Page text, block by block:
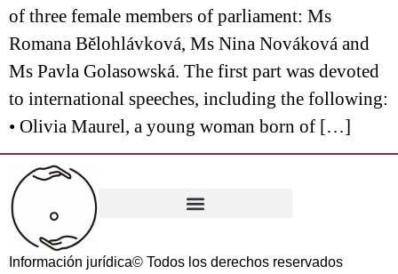
of three female members of parliament: Ms
Romana Bělohlávková, Ms Nina Nováková and
Ms Pavla Golasowská. The first part was devoted
to international speeches, including the following:
• Olivia Maurel, a young woman born of […]
Información jurídica© Todos los derechos reservados